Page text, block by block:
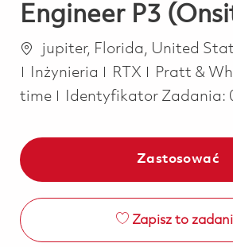
Engineer P3
Lokalizacja
jupiter, Florida, United
Kategoria
Inżynieria RTX Pratt &
time
Identyfikator Zadania:
Zastosować
Zapisz to